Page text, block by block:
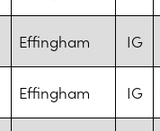
Effingham IG
Effingham IG